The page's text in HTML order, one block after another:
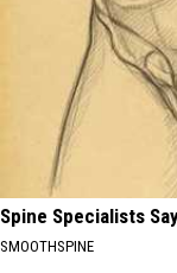
Spine Specialists
SMOOTHSPINE